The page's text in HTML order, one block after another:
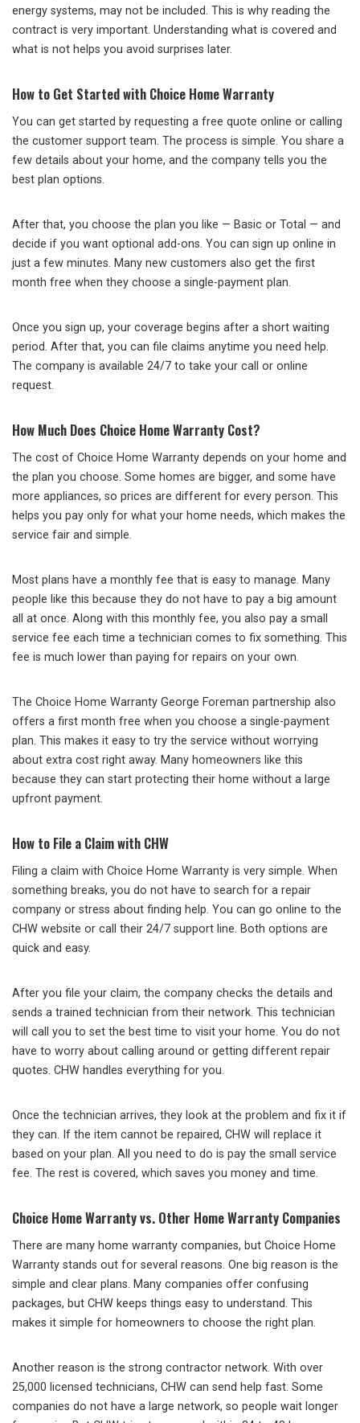
energy systems, may not be included. This is why reading the
contract is very important. Understanding what is covered and
what is not helps you avoid surprises later.
How to Get Started with Choice Home Warranty
You can get started by requesting a free quote online or calling
the customer support team. The process is simple. You share a
few details about your home, and the company tells you the
best plan options.
After that, you choose the plan you like — Basic or Total — and
decide if you want optional add-ons. You can sign up online in
just a few minutes. Many new customers also get the first
month free when they choose a single-payment plan.
Once you sign up, your coverage begins after a short waiting
period. After that, you can file claims anytime you need help.
The company is available 24/7 to take your call or online
request.
How Much Does Choice Home Warranty Cost?
The cost of Choice Home Warranty depends on your home and
the plan you choose. Some homes are bigger, and some have
more appliances, so prices are different for every person. This
helps you pay only for what your home needs, which makes the
service fair and simple.
Most plans have a monthly fee that is easy to manage. Many
people like this because they do not have to pay a big amount
all at once. Along with this monthly fee, you also pay a small
service fee each time a technician comes to fix something. This
fee is much lower than paying for repairs on your own.
The Choice Home Warranty George Foreman partnership also
offers a first month free when you choose a single-payment
plan. This makes it easy to try the service without worrying
about extra cost right away. Many homeowners like this
because they can start protecting their home without a large
upfront payment.
How to File a Claim with CHW
Filing a claim with Choice Home Warranty is very simple. When
something breaks, you do not have to search for a repair
company or stress about finding help. You can go online to the
CHW website or call their 24/7 support line. Both options are
quick and easy.
After you file your claim, the company checks the details and
sends a trained technician from their network. This technician
will call you to set the best time to visit your home. You do not
have to worry about calling around or getting different repair
quotes. CHW handles everything for you.
Once the technician arrives, they look at the problem and fix it if
they can. If the item cannot be repaired, CHW will replace it
based on your plan. All you need to do is pay the small service
fee. The rest is covered, which saves you money and time.
Choice Home Warranty vs. Other Home Warranty Companies
There are many home warranty companies, but Choice Home
Warranty stands out for several reasons. One big reason is the
simple and clear plans. Many companies offer confusing
packages, but CHW keeps things easy to understand. This
makes it simple for homeowners to choose the right plan.
Another reason is the strong contractor network. With over
25,000 licensed technicians, CHW can send help fast. Some
companies do not have a large network, so people wait longer